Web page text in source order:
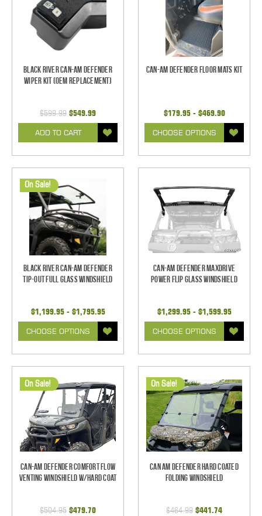
Black River Can-Am Defender
Wiper Kit (OEM Replacement)
$599.99 $549.99
ADD TO CART
Can-Am Defender Floor Mats Kit
$179.95 - $469.90
CHOOSE OPTIONS
On Sale!
Black River Can-Am Defender
Tip-Out Full Glass Windshield
$1,199.95 - $1,795.95
CHOOSE OPTIONS
Can-Am Defender MaxDrive
Power Flip Glass Windshield
$1,299.95 - $1,599.95
CHOOSE OPTIONS
On Sale!
Can-Am Defender Comfort Flow
Venting Windshield W/Hard Coat
$504.95 $479.70
On Sale!
Can Am Defender Hard Coated
Folding Windshield
$464.99 $441.74